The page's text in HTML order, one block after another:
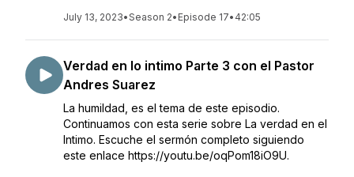
July 13, 2023•Season 2• Episode 17• 42:05
Verdad en lo intimo Parte 3 con el Pastor
Andres Suarez
La humildad, es el tema de este episodio.
Continuamos con esta serie sobre La verdad en el
Intimo. Escuche el sermón completo siguiendo
este enlace https://youtu.be/oqPom18iO9U.